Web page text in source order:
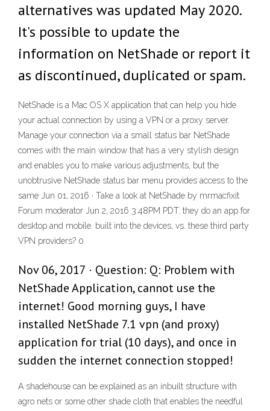
alternatives was updated May 2020.
It's possible to update the
information on NetShade or report it
as discontinued, duplicated or spam.
NetShade is a Mac OS X application that can help you hide
your actual connection by using a VPN or a proxy server.
Manage your connection via a small status bar NetShade
comes with the main window that has a very stylish design
and enables you to make various adjustments, but the
unobtrusive NetShade status bar menu provides access to the
same Jun 01, 2016 · Take a look at NetShade by mrmacfixit
Forum moderator Jun 2, 2016 3:48PM PDT. they do an app for
desktop and mobile. built into the devices, vs. these third party
VPN providers? 0
Nov 06, 2017 · Question: Q: Problem with
NetShade Application, cannot use the
internet! Good morning guys, I have
installed NetShade 7.1 vpn (and proxy)
application for trial (10 days), and once in
sudden the internet connection stopped!
A shadehouse can be explained as an inbuilt structure with
agro nets or some other shade cloth that enables the needful